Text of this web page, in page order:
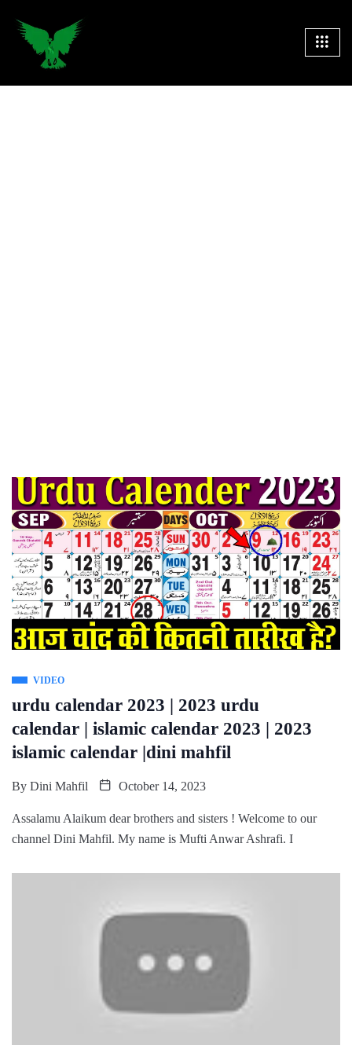
VIDEO
urdu calendar 2023 | 2023 urdu
calendar | islamic calendar 2023 | 2023
islamic calendar |dini mahfil
By Dini Mahfil October 14, 2023
Assalamu Alaikum dear brothers and sisters ! Welcome to our
channel Dini Mahfil. My name is Mufti Anwar Ashrafi. I